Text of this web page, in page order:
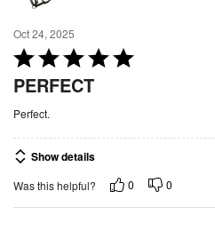
5
Oct 24, 2025
R
a
t
e
d
5
o
u
PERFECT
Perfect.
Show details
Was this helpful? 0 0